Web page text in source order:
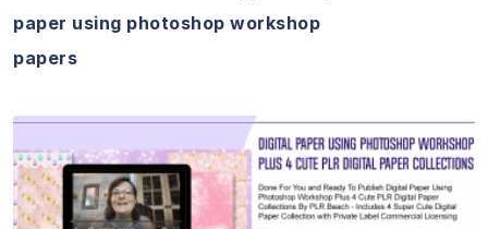
paper using photoshop workshop
papers
View Details